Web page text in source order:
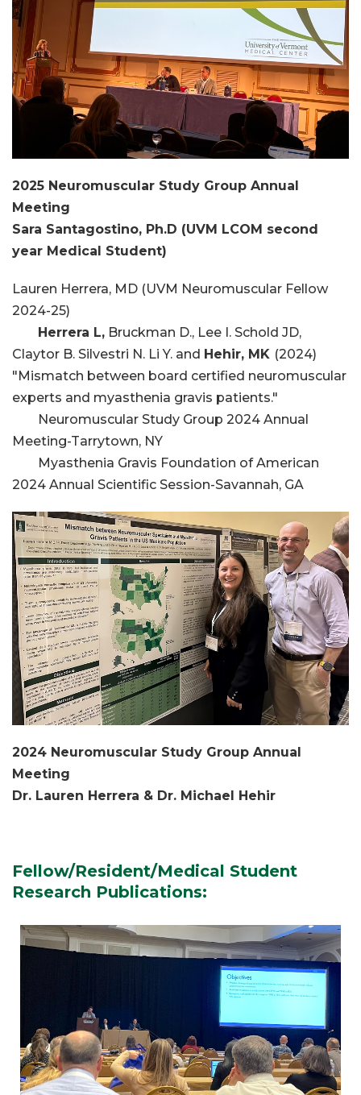
2025 Neuromuscular Study Group Annual
Meeting
Sara Santagostino, Ph.D (UVM LCOM second
year Medical Student)
Lauren Herrera, MD (UVM Neuromuscular Fellow
2024-25)
Herrera L, Bruckman D., Lee I. Schold JD,
Claytor B. Silvestri N. Li Y. and Hehir, MK (2024)
"Mismatch between board certified neuromuscular
experts and myasthenia gravis patients."
Neuromuscular Study Group 2024 Annual
Meeting-Tarrytown, NY
Myasthenia Gravis Foundation of American
2024 Annual Scientific Session-Savannah, GA
2024 Neuromuscular Study Group Annual
Meeting
Dr. Lauren Herrera & Dr. Michael Hehir
Fellow/Resident/Medical Student
Research Publications: